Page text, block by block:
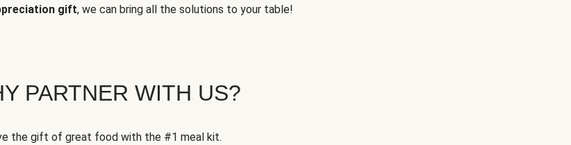
gift, we can bring all the solutions to your table!
PARTNER WITH US?
the gift of great food with the #1 meal kit.